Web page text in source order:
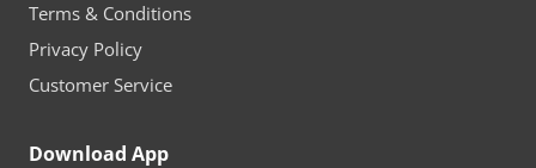
Terms & Conditions
Privacy Policy
Customer Service
Download App